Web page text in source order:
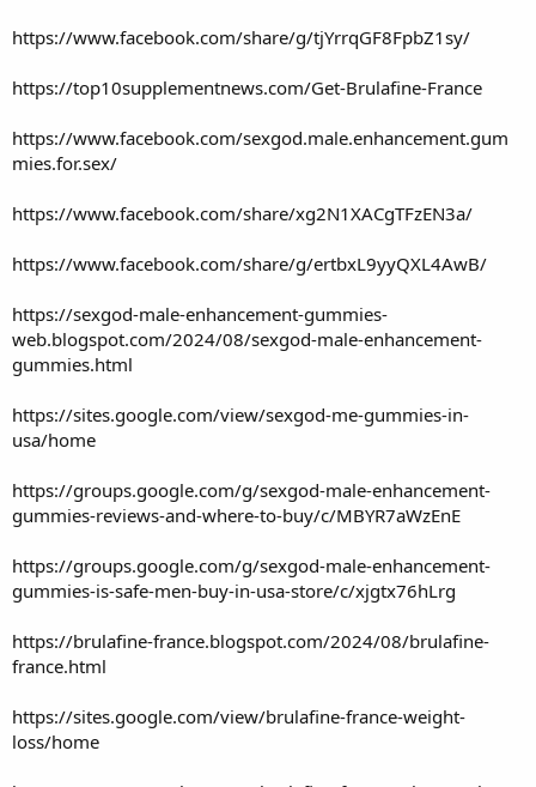
https://www.facebook.com/share/g/tjYrrqGF8FpbZ1sy/
https://top10supplementnews.com/Get-Brulafine-France
https://www.facebook.com/sexgod.male.enhancement.gum
mies.for.sex/
https://www.facebook.com/share/xg2N1XACgTFzEN3a/
https://www.facebook.com/share/g/ertbxL9yyQXL4AwB/
https://sexgod-male-enhancement-gummies-
web.blogspot.com/2024/08/sexgod-male-enhancement-
gummies.html
https://sites.google.com/view/sexgod-me-gummies-in-
usa/home
https://groups.google.com/g/sexgod-male-enhancement-
gummies-reviews-and-where-to-buy/c/MBYR7aWzEnE
https://groups.google.com/g/sexgod-male-enhancement-
gummies-is-safe-men-buy-in-usa-store/c/xjgtx76hLrg
https://brulafine-france.blogspot.com/2024/08/brulafine-
france.html
https://sites.google.com/view/brulafine-france-weight-
loss/home